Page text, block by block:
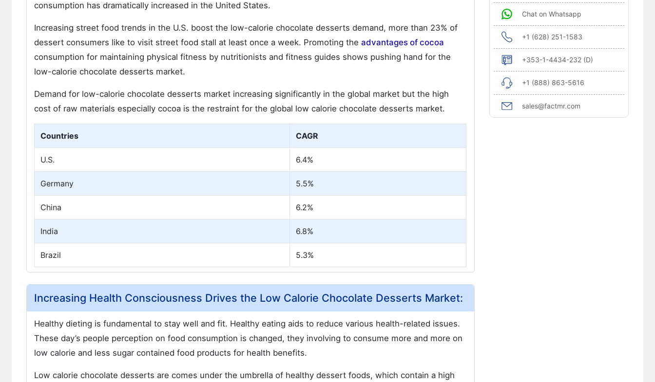
consumption has dramatically increased in the United States.
Increasing street food trends in the U.S. boost the low-calorie chocolate desserts demand, more than 23% of
dessert consumers like to visit street food stall at least once a week. Promoting the advantages of cocoa
consumption for maintaining physical fitness by nutritionists and fitness guides shows pushing hand for the
low-calorie chocolate desserts market.
Demand for low-calorie chocolate desserts market increasing significantly in the global market but the high
cost of raw materials especially cocoa is the restraint for the global low calorie chocolate desserts market.
Countries CAGR
U.S. 6.4%
Germany 5.5%
China 6.2%
India 6.8%
Brazil 5.3%
Increasing Health Consciousness Drives the Low Calorie Chocolate Desserts Market:
Healthy dieting is fundamental to stay well and fit. Healthy eating aids to reduce various health-related issues.
These day’s people perception on food consumption is changed, they involving to consume more and more on
low calorie and less sugar contained food products for health benefits.
Low calorie chocolate desserts are comes under the umbrella of healthy dessert foods, which contain a high
Chat on Whatsapp
+1 (628) 251-1583
+353-1-4434-232 (D)
+1 (888) 863-5616
sales@factmr.com